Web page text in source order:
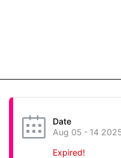
Date
Aug 05 - 14
Expired!